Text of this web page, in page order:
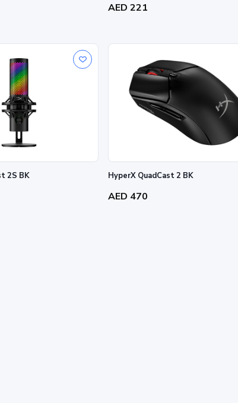
AED 221
2S BK HyperX QuadCast 2 BK
AED 470